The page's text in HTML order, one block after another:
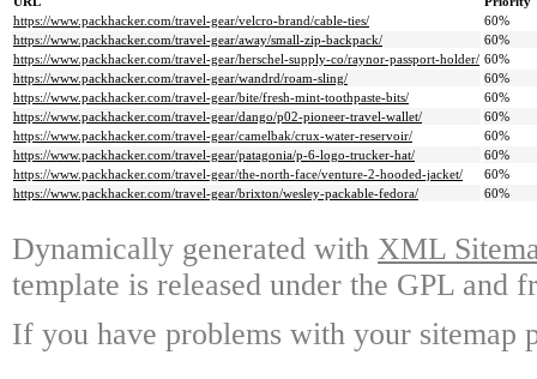
https://www.packhacker.com/travel-gear/velcro-brand/cable-ties/
60%
https://www.packhacker.com/travel-gear/away/small-zip-backpack/
60%
https://www.packhacker.com/travel-gear/herschel-supply-co/raynor-passport-holder/ 60%
https://www.packhacker.com/travel-gear/wandrd/roam-sling/
60%
https://www.packhacker.com/travel-gear/bite/fresh-mint-toothpaste-bits/
60%
https://www.packhacker.com/travel-gear/dango/p02-pioneer-travel-wallet/
60%
https://www.packhacker.com/travel-gear/camelbak/crux-water-reservoir/
60%
https://www.packhacker.com/travel-gear/patagonia/p-6-logo-trucker-hat/
60%
https://www.packhacker.com/travel-gear/the-north-face/venture-2-hooded-jacket/
60%
https://www.packhacker.com/travel-gear/brixton/wesley-packable-fedora/
60%
Dynamically generated with XML
template is released under the GPL and
If you have problems with your sitemap